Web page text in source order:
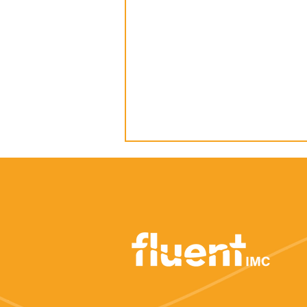
How to: Earn media
coverage about your
business launch